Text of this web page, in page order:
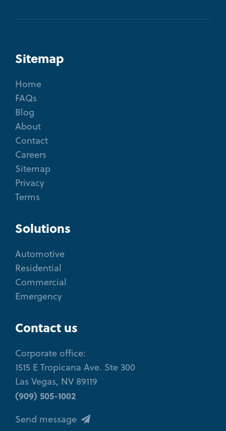
Sitemap
Home
FAQs
Blog
About
Contact
Careers
Sitemap
Privacy
Terms
Solutions
Automotive
Residential
Commercial
Emergency
Contact us
Corporate office:
1515 E Tropicana Ave. Ste 300
Las Vegas, NV 89119
(909) 505-1002
Send message